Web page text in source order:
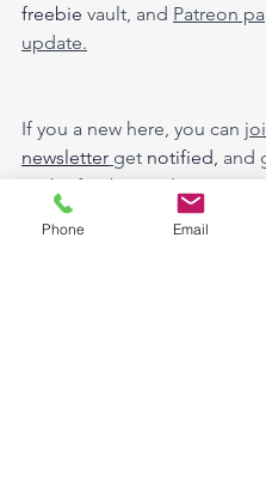
freebie vault, and Patreon
update.
If you a new here, you can
newsletter get notified, and
the freebie vault.
Enjoy your drawing challenge!
Phone Email